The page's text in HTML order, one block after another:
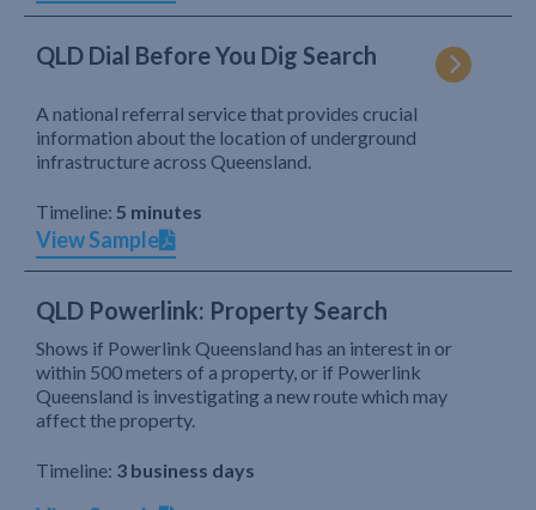
QLD Dial Before You Dig Search
A national referral service that provides crucial
information about the location of underground
infrastructure across Queensland.
Timeline: 5 minutes
View Sample
QLD Powerlink: Property Search
Shows if Powerlink Queensland has an interest in or
within 500 meters of a property, or if Powerlink
Queensland is investigating a new route which may
affect the property.
Timeline: 3 business days